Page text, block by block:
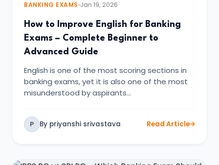
BANKING EXAMS Jan 19, 2026
How to Improve English for Banking
Exams – Complete Beginner to
Advanced Guide
English is one of the most scoring sections in
banking exams, yet it is also one of the most
misunderstood by aspirants…
P By priyanshi srivastava Read Article